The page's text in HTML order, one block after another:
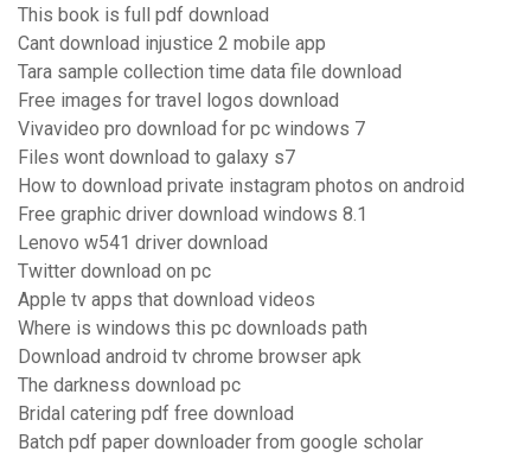
This book is full pdf download
Cant download injustice 2 mobile app
Tara sample collection time data file download
Free images for travel logos download
Vivavideo pro download for pc windows 7
Files wont download to galaxy s7
How to download private instagram photos on android
Free graphic driver download windows 8.1
Lenovo w541 driver download
Twitter download on pc
Apple tv apps that download videos
Where is windows this pc downloads path
Download android tv chrome browser apk
The darkness download pc
Bridal catering pdf free download
Batch pdf paper downloader from google scholar